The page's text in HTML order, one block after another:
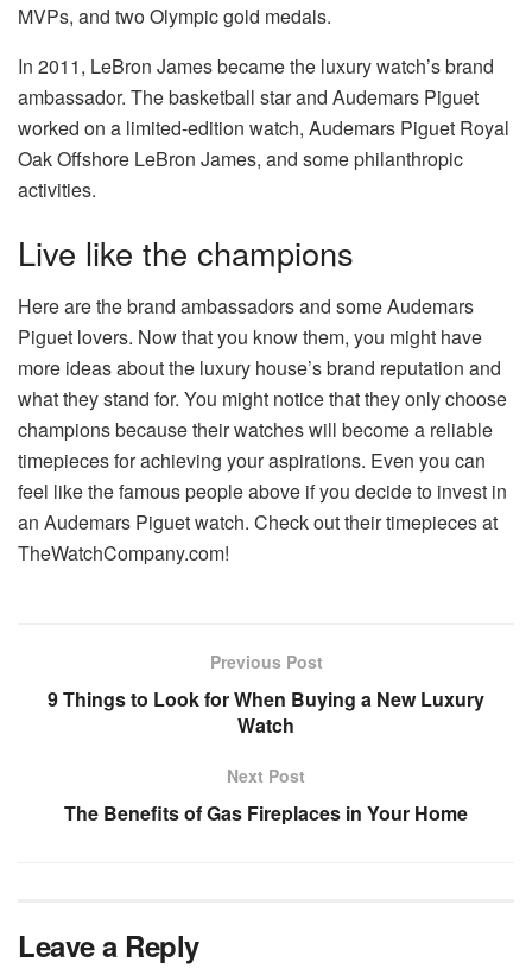
MVPs, and two Olympic gold medals.
In 2011, LeBron James became the luxury watch’s brand
ambassador. The basketball star and Audemars Piguet
worked on a limited-edition watch, Audemars Piguet Royal
Oak Offshore LeBron James, and some philanthropic
activities.
Live like the champions
Here are the brand ambassadors and some Audemars
Piguet lovers. Now that you know them, you might have
more ideas about the luxury house’s brand reputation and
what they stand for. You might notice that they only choose
champions because their watches will become a reliable
timepieces for achieving your aspirations. Even you can
feel like the famous people above if you decide to invest in
an Audemars Piguet watch. Check out their timepieces at
TheWatchCompany.com!
Previous Post
9 Things to Look for When Buying a New Luxury
Watch
Next Post
The Benefits of Gas Fireplaces in Your Home
Leave a Reply